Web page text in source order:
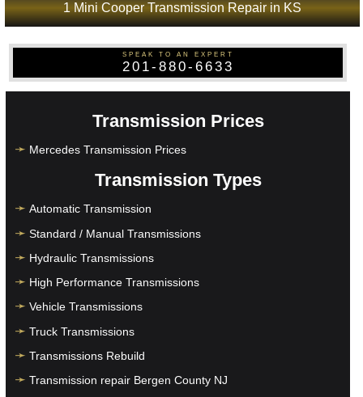
1 Mini Cooper Transmission Repair in KS
SPEAK TO AN EXPERT
201-880-6633
Transmission Prices
Mercedes Transmission Prices
Transmission Types
Automatic Transmission
Standard / Manual Transmissions
Hydraulic Transmissions
High Performance Transmissions
Vehicle Transmissions
Truck Transmissions
Transmissions Rebuild
Transmission repair Bergen County NJ